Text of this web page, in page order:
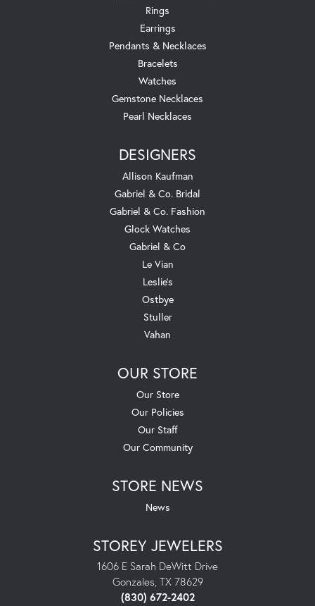
Rings
Earrings
Pendants & Necklaces
Bracelets
Watches
Gemstone Necklaces
Pearl Necklaces
DESIGNERS
Allison Kaufman
Gabriel & Co. Bridal
Gabriel & Co. Fashion
Glock Watches
Gabriel & Co
Le Vian
Leslie's
Ostbye
Stuller
Vahan
OUR STORE
Our Store
Our Policies
Our Staff
Our Community
STORE NEWS
News
STOREY JEWELERS
1606 E Sarah DeWitt Drive
Gonzales, TX 78629
(830) 672-2402